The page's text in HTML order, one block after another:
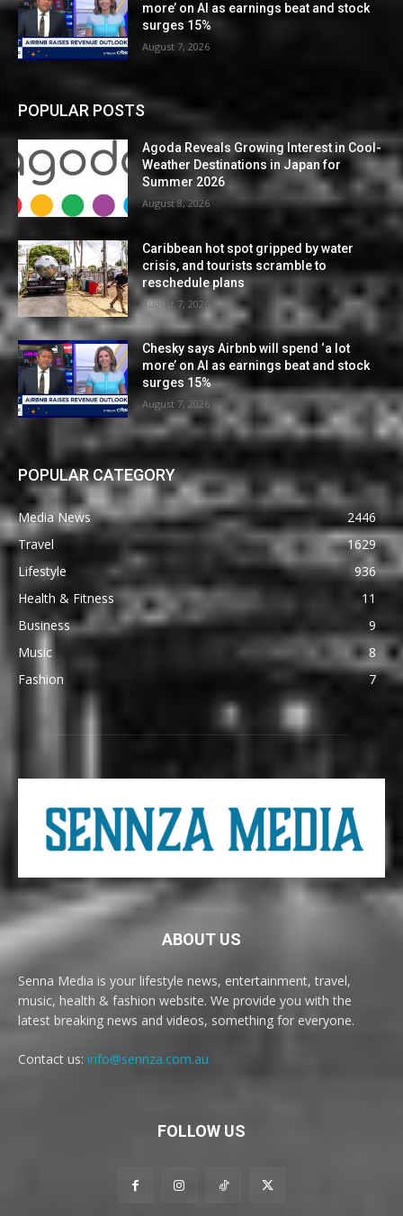
more’ on AI as earnings beat and stock
surges 15%
August 7, 2026
POPULAR POSTS
Agoda Reveals Growing Interest in Cool-
Weather Destinations in Japan for
Summer 2026
August 8, 2026
Caribbean hot spot gripped by water
crisis, and tourists scramble to
reschedule plans
August 7, 2026
Chesky says Airbnb will spend ‘a lot
more’ on AI as earnings beat and stock
surges 15%
August 7, 2026
POPULAR CATEGORY
Media News
2446
Travel
1629
Lifestyle
936
Health & Fitness
11
Business
9
Music
8
Fashion
7
ABOUT US
Senna Media is your lifestyle news, entertainment, travel,
music, health & fashion website. We provide you with the
latest breaking news and videos, something for everyone.
Contact us: info@sennza.com.au
FOLLOW US